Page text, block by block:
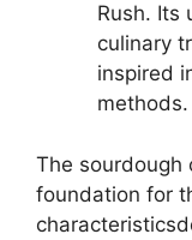
Rush. Its
culinary
inspired
methods.
The sourdough
foundation for